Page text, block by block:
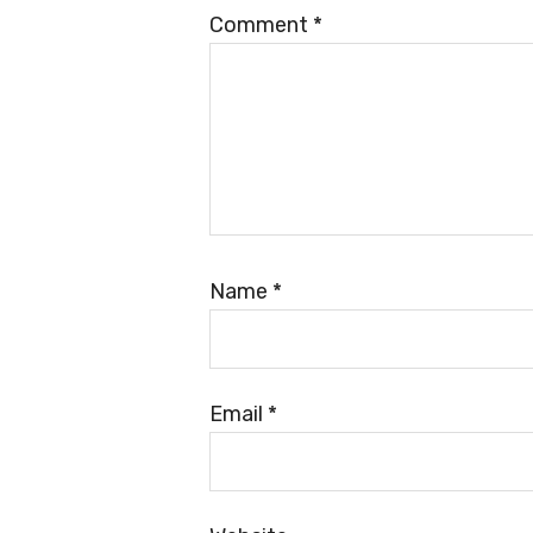
Comment *
Name *
Email *